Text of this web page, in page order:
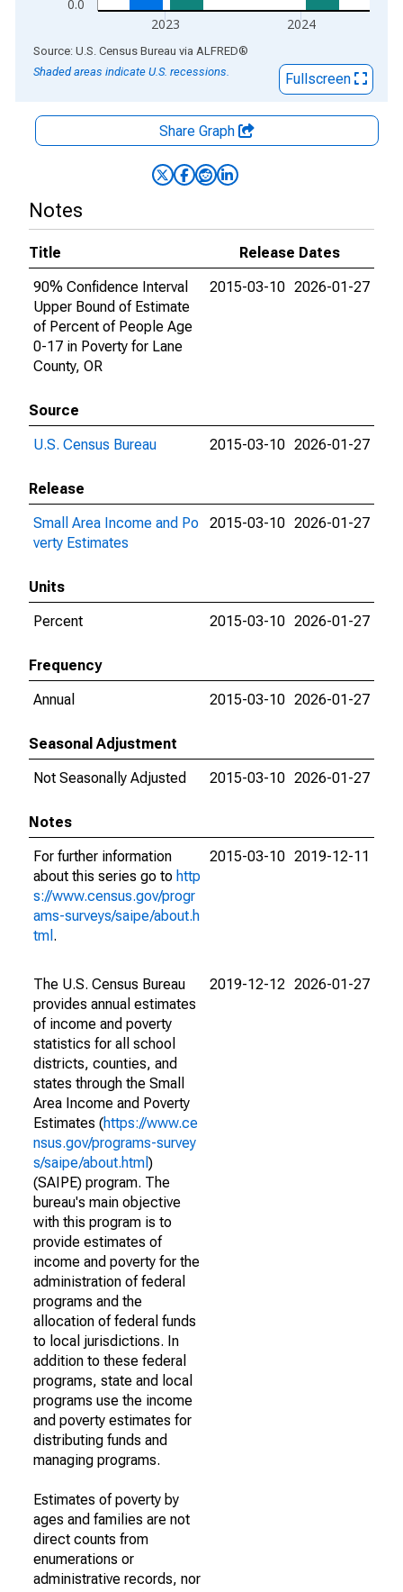
0.0
2023 2024
End of interactive chart.
Source: U.S. Census Bureau via ALFRED®
Shaded areas indicate U.S. recessions.
Fullscreen
Share Graph
Notes
Title
Release Dates
90% Confidence Interval
Upper Bound of Estimate
of Percent of People Age
0-17 in Poverty for Lane
County, OR
2015-03-10 2026-01-27
Source
U.S. Census Bureau
2015-03-10 2026-01-27
Release
Small Area Income and Po
verty Estimates
2015-03-10 2026-01-27
Units
Percent
2015-03-10 2026-01-27
Frequency
Annual
2015-03-10 2026-01-27
Seasonal Adjustment
Not Seasonally Adjusted
2015-03-10 2026-01-27
Notes
For further information
about this series go to http
s://www.census.gov/progr
ams-surveys/saipe/about.h
tml .
2015-03-10 2019-12-11
The U.S. Census Bureau
provides annual estimates
of income and poverty
statistics for all school
districts, counties, and
states through the Small
Area Income and Poverty
Estimates (https://www.ce
nsus.gov/programs-survey
s/saipe/about.html )
(SAIPE) program. The
bureau's main objective
with this program is to
provide estimates of
income and poverty for the
administration of federal
programs and the
allocation of federal funds
to local jurisdictions. In
addition to these federal
programs, state and local
programs use the income
and poverty estimates for
distributing funds and
managing programs.
Estimates of poverty by
ages and families are not
direct counts from
enumerations or
administrative records, nor
2019-12-12 2026-01-27